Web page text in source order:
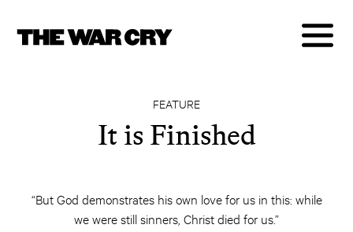
FEATURE
It is Finished
“But God demonstrates his own love for us in this: while
we were still sinners, Christ died for us.”